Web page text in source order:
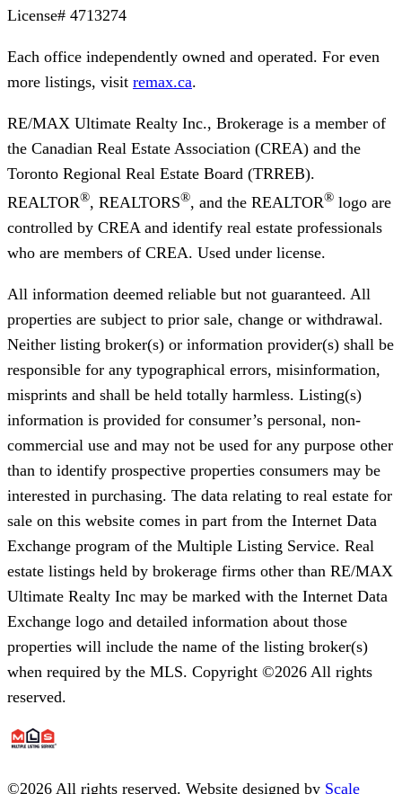
License# 4713274
Each office independently owned and operated. For even
more listings, visit remax.ca.
RE/MAX Ultimate Realty Inc., Brokerage is a member of
the Canadian Real Estate Association (CREA) and the
Toronto Regional Real Estate Board (TRREB).
REALTOR®, REALTORS®, and the REALTOR® logo are
controlled by CREA and identify real estate professionals
who are members of CREA. Used under license.
All information deemed reliable but not guaranteed. All
properties are subject to prior sale, change or withdrawal.
Neither listing broker(s) or information provider(s) shall be
responsible for any typographical errors, misinformation,
misprints and shall be held totally harmless. Listing(s)
information is provided for consumer’s personal, non-
commercial use and may not be used for any purpose other
than to identify prospective properties consumers may be
interested in purchasing. The data relating to real estate for
sale on this website comes in part from the Internet Data
Exchange program of the Multiple Listing Service. Real
estate listings held by brokerage firms other than RE/MAX
Ultimate Realty Inc may be marked with the Internet Data
Exchange logo and detailed information about those
properties will include the name of the listing broker(s)
when required by the MLS. Copyright ©2026 All rights
reserved.
©2026 All rights reserved. Website designed by Scale